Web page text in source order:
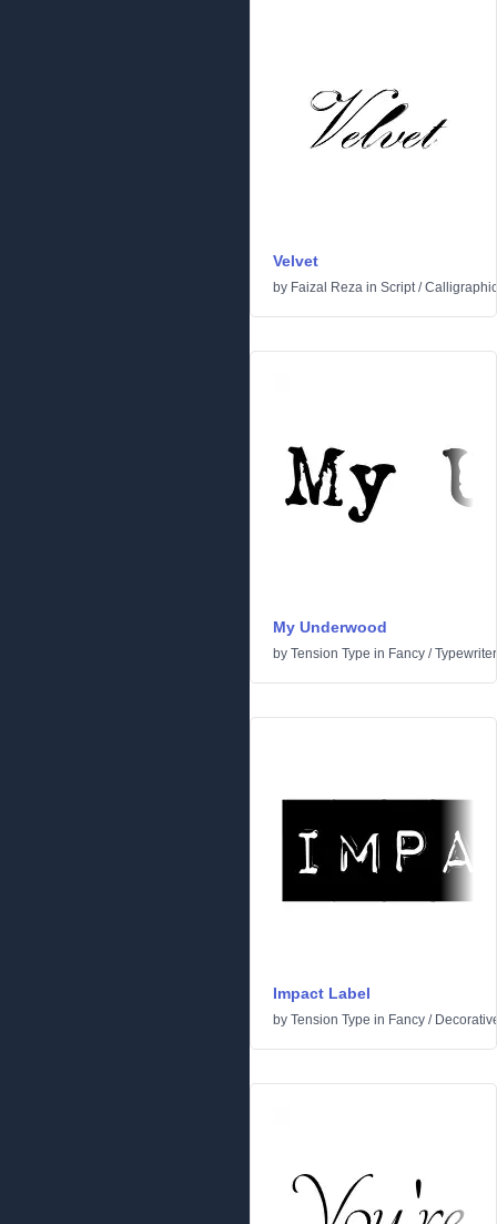
Velvet
by Faizal Reza in Script/Calligraphic
My Underwood
by Tension Type in Fancy /Typewriter
Impact Label
by Tension Type in Fancy /